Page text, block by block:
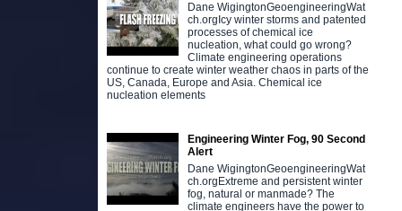
Dane WigingtonGeoengineeringWat
ch.orgIcy winter storms and patented
processes of chemical ice
nucleation, what could go wrong?
Climate engineering operations
continue to create winter weather chaos in parts of the
US, Canada, Europe and Asia. Chemical ice
nucleation elements
Engineering Winter Fog, 90 Second
Alert
Dane WigingtonGeoengineeringWat
ch.orgExtreme and persistent winter
fog, natural or manmade? The
climate engineers have the power to